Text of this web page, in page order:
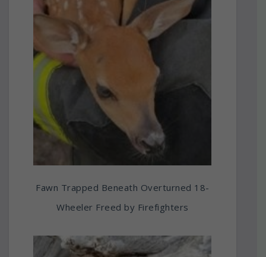
Fawn Trapped Beneath Overturned 18-
Wheeler Freed by Firefighters